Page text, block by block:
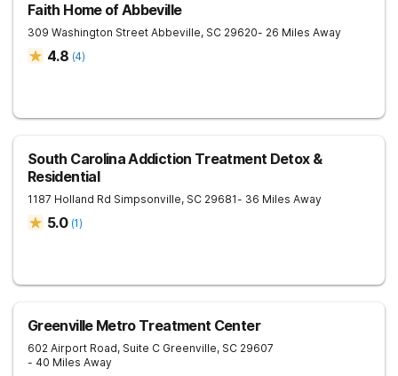
Faith Home of Abbeville
309 Washington Street Abbeville, SC 29620- 26 Miles Away
4.8 (4)
South Carolina Addiction Treatment Detox &
Residential
1187 Holland Rd Simpsonville, SC 29681- 36 Miles Away
5.0 (1)
Greenville Metro Treatment Center
602 Airport Road, Suite C Greenville, SC 29607
- 40 Miles Away